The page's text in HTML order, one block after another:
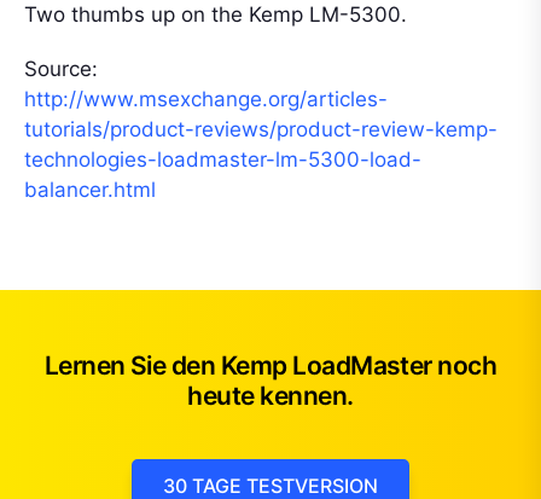
Two thumbs up on the Kemp LM-5300.
Source:
http://www.msexchange.org/articles-
tutorials/product-reviews/product-review-kemp-
technologies-loadmaster-lm-5300-load-
balancer.html
Lernen Sie den Kemp LoadMaster noch
heute kennen.
30 TAGE TESTVERSION